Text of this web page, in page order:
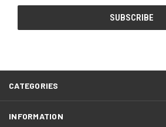
CATEGORIES
INFORMATION